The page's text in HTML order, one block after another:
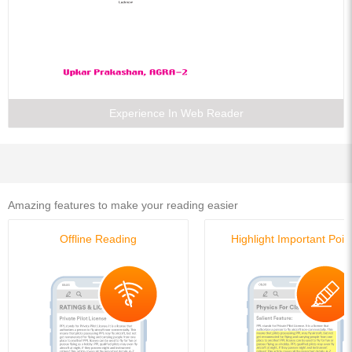
Previous Years Papers (Solved)
English Language
Comprehension
Experience In Web Reader
Amazing features to make your reading easier
Offline Reading Highlight Important